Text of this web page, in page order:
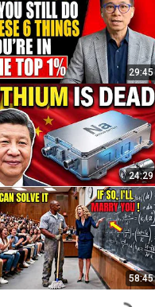
29:45
24:29
58:45